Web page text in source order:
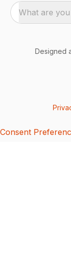
What are
Designed
Consent